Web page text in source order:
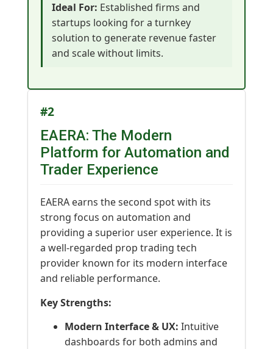
Ideal For: Established firms and
startups looking for a turnkey
solution to generate revenue faster
and scale without limits.
#2
EAERA: The Modern
Platform for Automation and
Trader Experience
EAERA earns the second spot with its
strong focus on automation and
providing a superior user experience. It is
a well-regarded prop trading tech
provider known for its modern interface
and reliable performance.
Key Strengths:
Modern Interface & UX: Intuitive
dashboards for both admins and